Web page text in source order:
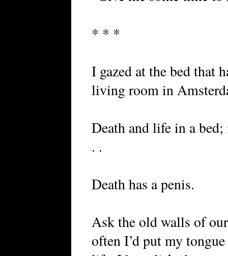
* * *
I gazed at the bed that
living room in
Death and life in a
. .
Death has a penis.
Ask the old walls of
often I’d put my